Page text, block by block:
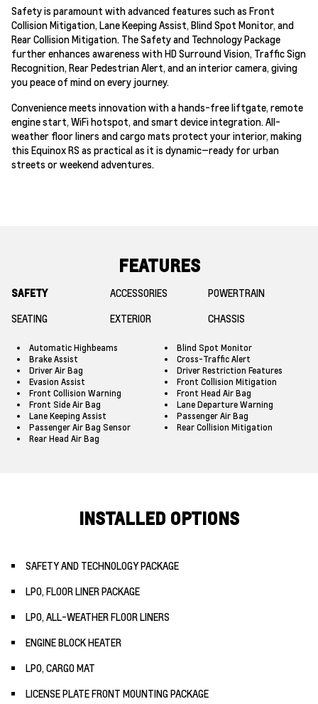
Safety is paramount with advanced features such as Front
Collision Mitigation, Lane Keeping Assist, Blind Spot Monitor, and
Rear Collision Mitigation. The Safety and Technology Package
further enhances awareness with HD Surround Vision, Traffic Sign
Recognition, Rear Pedestrian Alert, and an interior camera, giving
you peace of mind on every journey.
Convenience meets innovation with a hands-free liftgate, remote
engine start, WiFi hotspot, and smart device integration. All-
weather floor liners and cargo mats protect your interior, making
this Equinox RS as practical as it is dynamic—ready for urban
streets or weekend adventures.
FEATURES
SAFETY ACCESSORIES
POWERTRAIN
SEATING
EXTERIOR CHASSIS
Automatic Highbeams
Blind Spot Monitor
Brake Assist
Cross-Traffic Alert
Driver Air Bag
Driver Restriction Features
Evasion Assist
Front Collision Mitigation
Front Collision Warning
Front Head Air Bag
Front Side Air Bag
Lane Departure Warning
Lane Keeping Assist
Passenger Air Bag
Passenger Air Bag Sensor
Rear Collision Mitigation
Rear Head Air Bag
INSTALLED OPTIONS
SAFETY AND TECHNOLOGY PACKAGE
LPO, FLOOR LINER PACKAGE
LPO, ALL-WEATHER FLOOR LINERS
ENGINE BLOCK HEATER
LPO, CARGO MAT
LICENSE PLATE FRONT MOUNTING PACKAGE